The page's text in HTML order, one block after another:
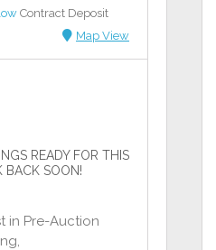
Contract Deposit
Map View
READY FOR THIS
BACK SOON!
in Pre-Auction